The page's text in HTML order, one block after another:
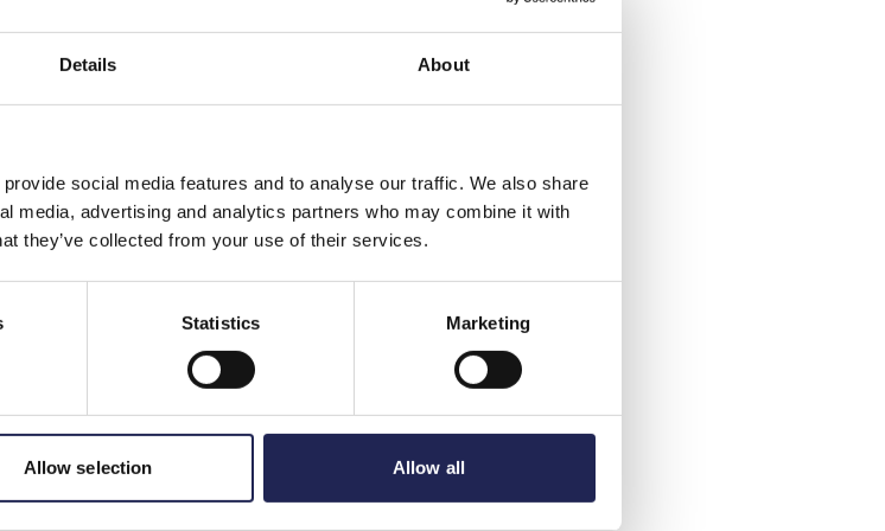
Details About
social media features and to analyse our traffic. We also share
media, advertising and analytics partners who may combine it with
they’ve collected from your use of their services.
Statistics Marketing
Allow selection Allow all
broadband you use. Here are
over long distances with very
1000/1000.
requires that it can offer speeds of
100 MB/s.
1 Gbit/s, that is, up to 1000/1000